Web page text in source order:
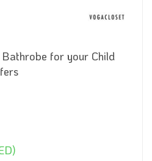
for your Child